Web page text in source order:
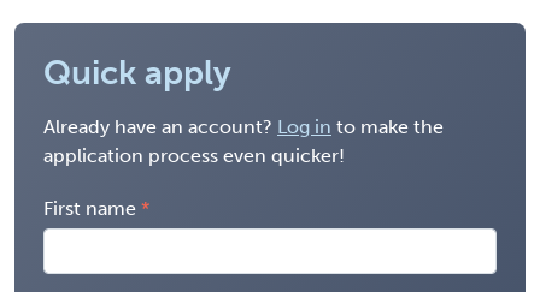
Quick apply
Already have an account? Log in to make the
application process even quicker!
First name